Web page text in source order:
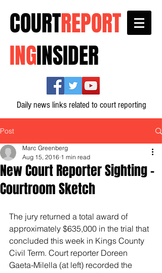
COURTREPORT
INGINSIDER
Daily news links related to court reporting
Post
New Court Reporter Sighting -
Courtroom Sketch
Marc Greenberg
Aug 15, 2016 1 min read
The jury returned a total award of
approximately $635,000 in the trial that
concluded this week in Kings County
Civil Term. Court reporter Doreen
Gaeta-Milella (at left) recorded the